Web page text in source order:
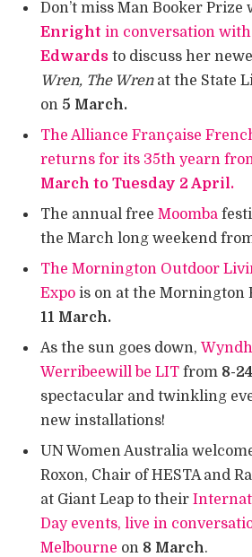
Don’t miss Man Booker Prize
Enright in conversation
Edwards to discuss her
Wren, The Wrenat the State
on 5 March.
The Alliance Française
returns for its 35th yearn
March to Tuesday 2 April.
The annual free Moomba
the March long weekend
The Mornington Outdoor
Expo is on at the Mornington
11 March.
As the sun goes down,
Werribeewill be LIT from 8-
spectacular and twinkling
new installations!
UN Women Australia
Roxon, Chair of HESTA and
at Giant Leap to their
Day events, live in
Melbourne on 8 March.